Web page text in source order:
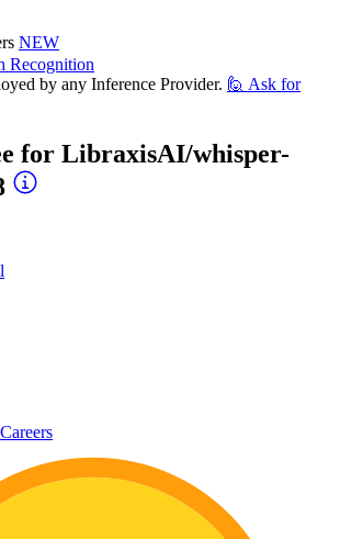
NEW
Recognition
by any Inference Provider. 🙋 Ask for
for LibraxisAI/whisper-
Careers